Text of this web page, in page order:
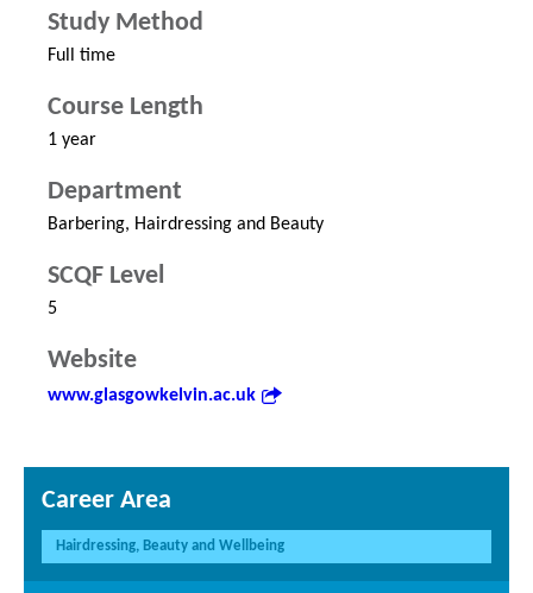
Study Method
Full time
Course Length
1 year
Department
Barbering, Hairdressing and Beauty
SCQF Level
5
Website
www.glasgowkelvin.ac.uk
Career Area
Hairdressing, Beauty and Wellbeing